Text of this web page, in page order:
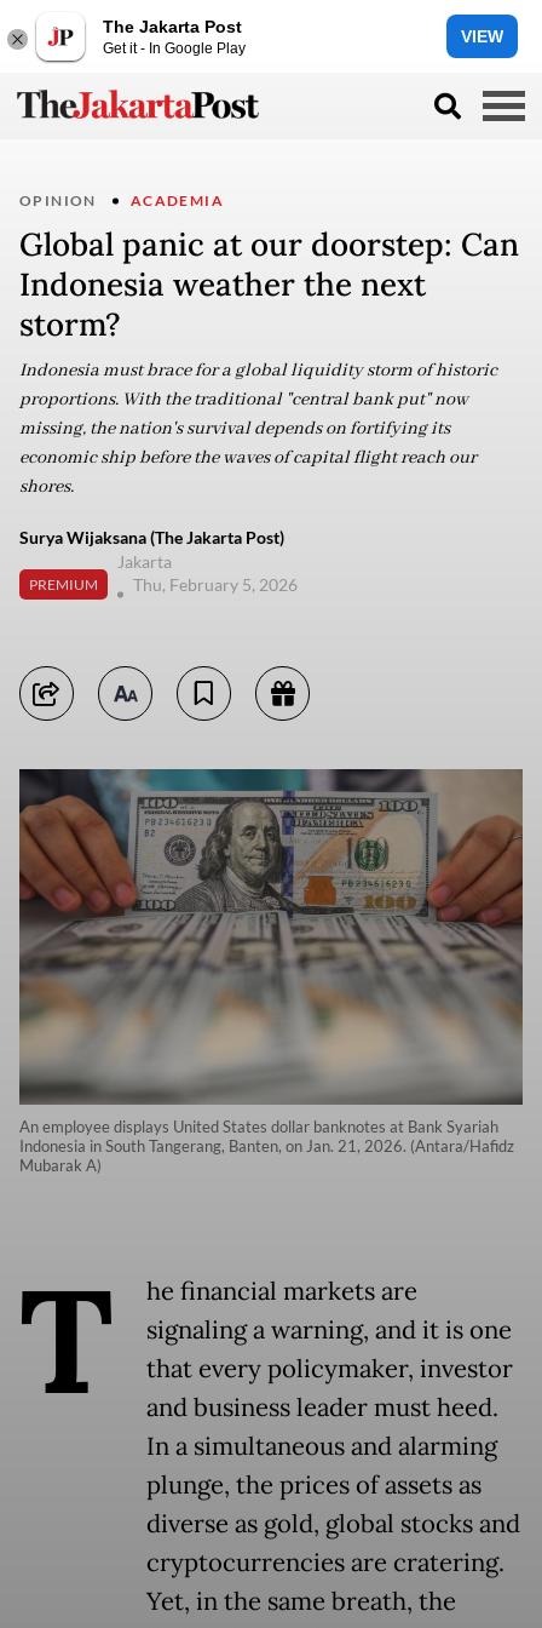
The Jakarta Post
Get it - In Google Play
VIEW
OPINION ACADEMIA
Global panic at our doorstep: Can
Indonesia weather the next
storm?
Indonesia must brace for a global liquidity storm of historic
proportions. With the traditional "central bank put" now
missing, the nation's survival depends on fortifying its
economic ship before the waves of capital flight reach our
shores.
Surya Wijaksana (The Jakarta Post)
PREMIUM
Jakarta
Thu, February 5, 2026
An employee displays United States dollar banknotes at Bank Syariah
Indonesia in South Tangerang, Banten, on Jan. 21, 2026. (Antara/Hafidz
Mubarak A)
T
he financial markets are
signaling a warning, and it is one
that every policymaker, investor
and business leader must heed.
In a simultaneous and alarming
plunge, the prices of assets as
diverse as gold, global stocks and
cryptocurrencies are cratering.
Yet, in the same breath, the